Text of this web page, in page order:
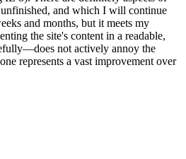
and which I will continue
and months, but it meets my
the site's content in a readable,
not actively annoy the
represents a vast improvement over